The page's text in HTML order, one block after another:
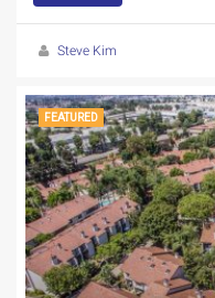
Steve Kim
FEATURED